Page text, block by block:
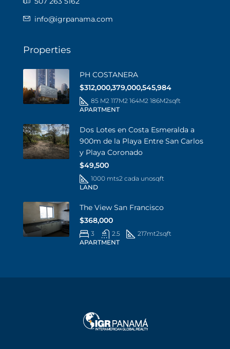
info@igrpanama.com
Properties
PH COSTANERA
$312,000,379,000,545,984
85 M2 117M2 164M2 186M2sqft
APARTMENT
Dos Lotes en Costa Esmeralda a
900m de la Playa Entre San Carlos
y Playa Coronado
$49,500
1000 mts2 cada unosqft
LAND
The View San Francisco
$368,000
3 2.5 217mt2sqft
APARTMENT